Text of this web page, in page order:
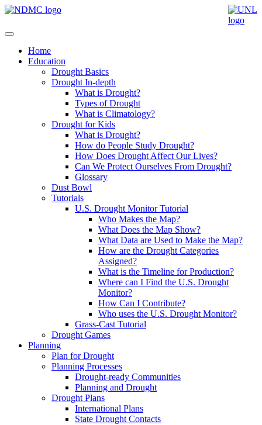
Home
Education
Drought Basics
Drought In-depth
What is Drought?
Types of Drought
What is Climatology?
Drought for Kids
What is Drought?
How do People Study Drought?
How Does Drought Affect Our Lives?
Can We Protect Ourselves From Drought?
Glossary
Dust Bowl
Tutorials
U.S. Drought Monitor Tutorial
Who Makes the Map?
What Does the Map Show?
What Data are Used to Make the Map?
How are the Drought Categories
Assigned?
What is the Timeline for Production?
Where can I Find the U.S. Drought
Monitor?
How Can I Contribute?
Who uses the U.S. Drought Monitor?
Grass-Cast Tutorial
Drought Games
Planning
Plan for Drought
Planning Processes
Drought-ready Communities
Planning and Drought
Drought Plans
International Plans
State Drought Contacts